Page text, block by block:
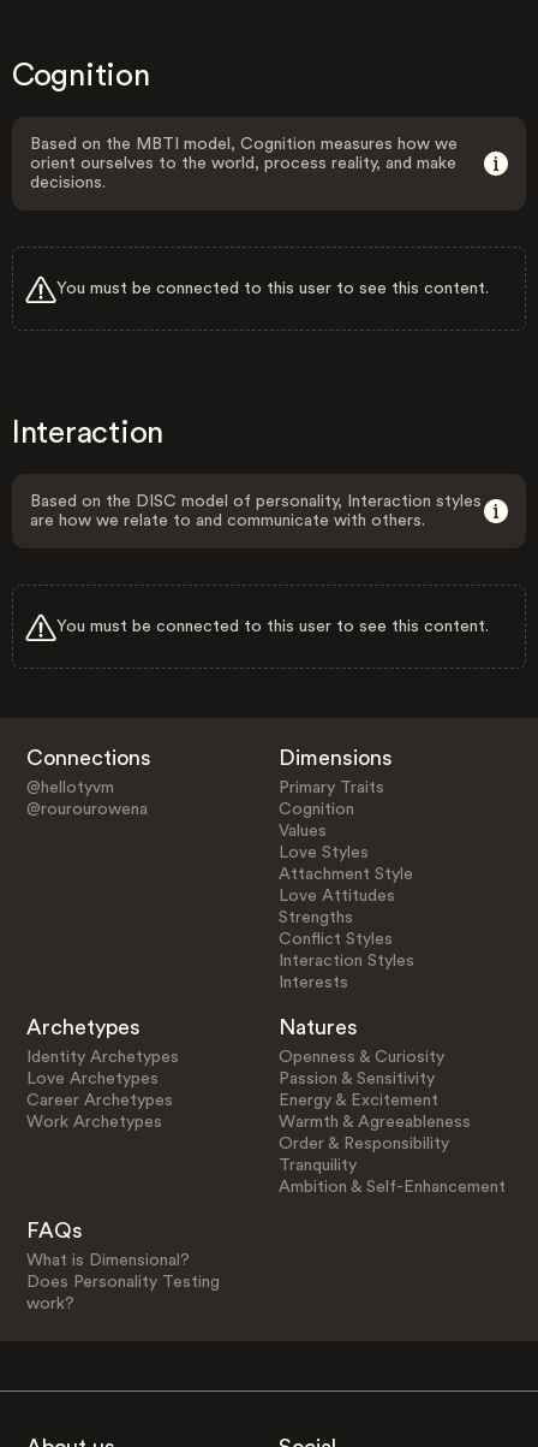
Cognition
Based on the MBTI model, Cognition measures how we
orient ourselves to the world, process reality, and make
decisions.
You must be connected to this user to see this content.
Interaction
Based on the DISC model of personality, Interaction styles
are how we relate to and communicate with others.
You must be connected to this user to see this content.
Connections
@hellotyvm
@rourourowena
Dimensions
Primary Traits
Cognition
Values
Love Styles
Attachment Style
Love Attitudes
Strengths
Conflict Styles
Interaction Styles
Interests
Archetypes
Identity Archetypes
Love Archetypes
Career Archetypes
Work Archetypes
Natures
Openness & Curiosity
Passion & Sensitivity
Energy & Excitement
Warmth & Agreeableness
Order & Responsibility
Tranquility
Ambition & Self-Enhancement
FAQs
What is Dimensional?
Does Personality Testing
work?